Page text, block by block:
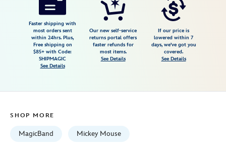
magicband-
419079733656.html
GMT
Faster shipping with
most orders sent
within 24hrs. Plus,
Free shipping on
$85+ with Code:
SHIPMAGIC
See Details
Our new self-service
returns portal offers
faster refunds for
most items.
See Details
If our price is
lowered within 7
days, we've got you
covered.
See Details
SHOP MORE
MagicBand Mickey Mouse